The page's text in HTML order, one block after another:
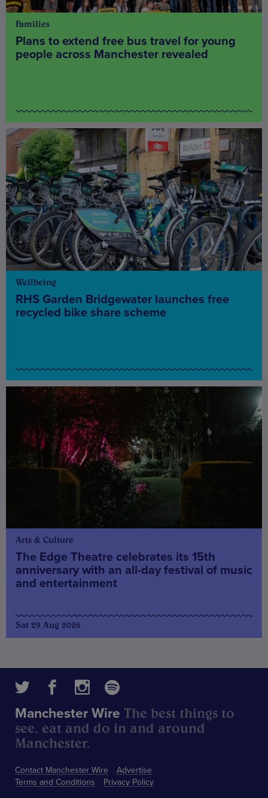
Families
Plans to extend free bus travel for young
people across Manchester revealed
Wellbeing
RHS Garden Bridgewater launches free
recycled bike share scheme
Arts & Culture
The Edge Theatre celebrates its 15th
anniversary with an all-day festival of music
and entertainment
Sat 29 Aug 2026
Contact Manchester Wire
Advertise
Terms and Conditions
Privacy Policy
Manchester Wire The best things to
see, eat and do in and around
Manchester.